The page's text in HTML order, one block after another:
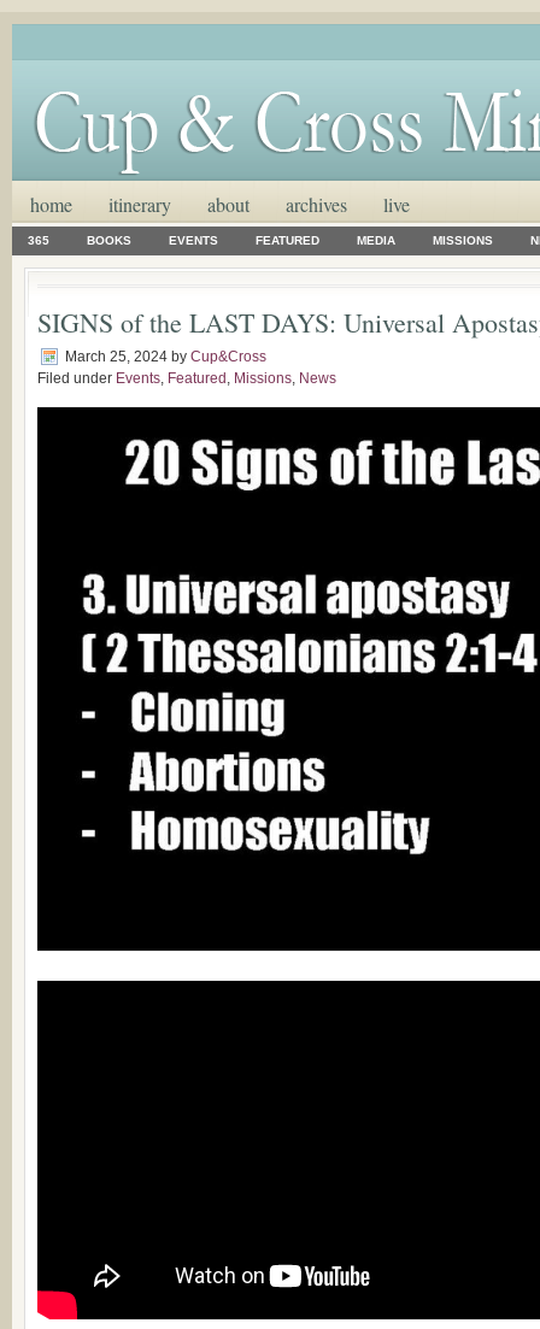
home itinerary about archives live
365 BOOKS EVENTS FEATURED MEDIA MISSIONS
SIGNS of the LAST DAYS: Universal
March 25, 2024 by Cup&Cross
Filed under Events, Featured , Missions, News